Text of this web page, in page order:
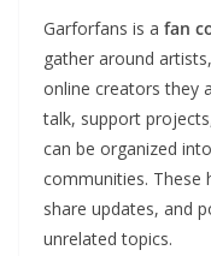
Garforfans is a fan
gather around
online creators they
talk, support
can be organized into
communities. These
share updates, and
unrelated topics.